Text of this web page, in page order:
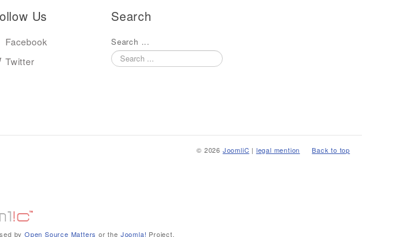
Us
Facebook
Twitter
Search
Search ...
Back to top
© 2026 JoomliC | legal mention
byOpen Source Matters or the Joomla! Project.